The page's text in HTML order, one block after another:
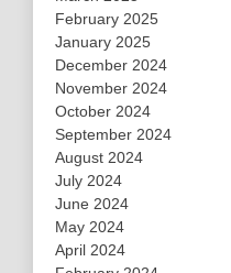
February 2025
January 2025
December 2024
November 2024
October 2024
September 2024
August 2024
July 2024
June 2024
May 2024
April 2024